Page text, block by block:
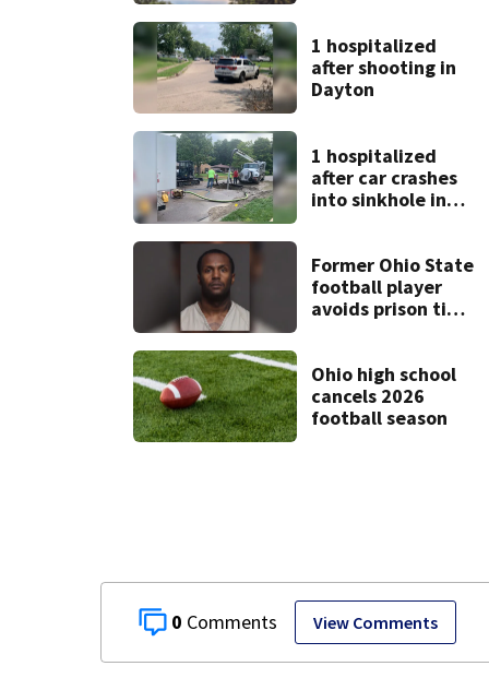
0 View Comments
1 hospitalized
after shooting in
Dayton
1 hospitalized
after car crashes
into sinkhole in
Former Ohio State
football player
avoids prison time
Ohio high school
cancels 2026
football season